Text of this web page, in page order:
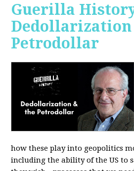
Guerilla
Dedollarization
Petrodollar
how these play into geopolitics
including the ability of the US to